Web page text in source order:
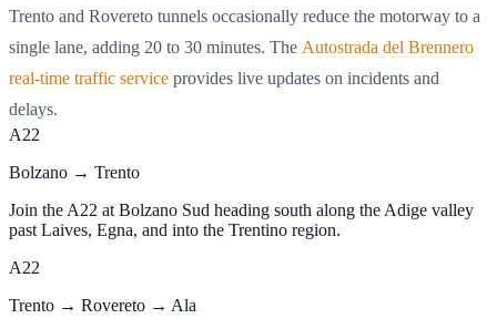
Trento and Rovereto tunnels occasionally reduce the motorway to a
single lane, adding 20 to 30 minutes. The Autostrada del Brennero
real-time traffic service provides live updates on incidents and
delays.
A22
Bolzano → Trento
Join the A22 at Bolzano Sud heading south along the Adige valley
past Laives, Egna, and into the Trentino region.
A22
Trento → Rovereto → Ala